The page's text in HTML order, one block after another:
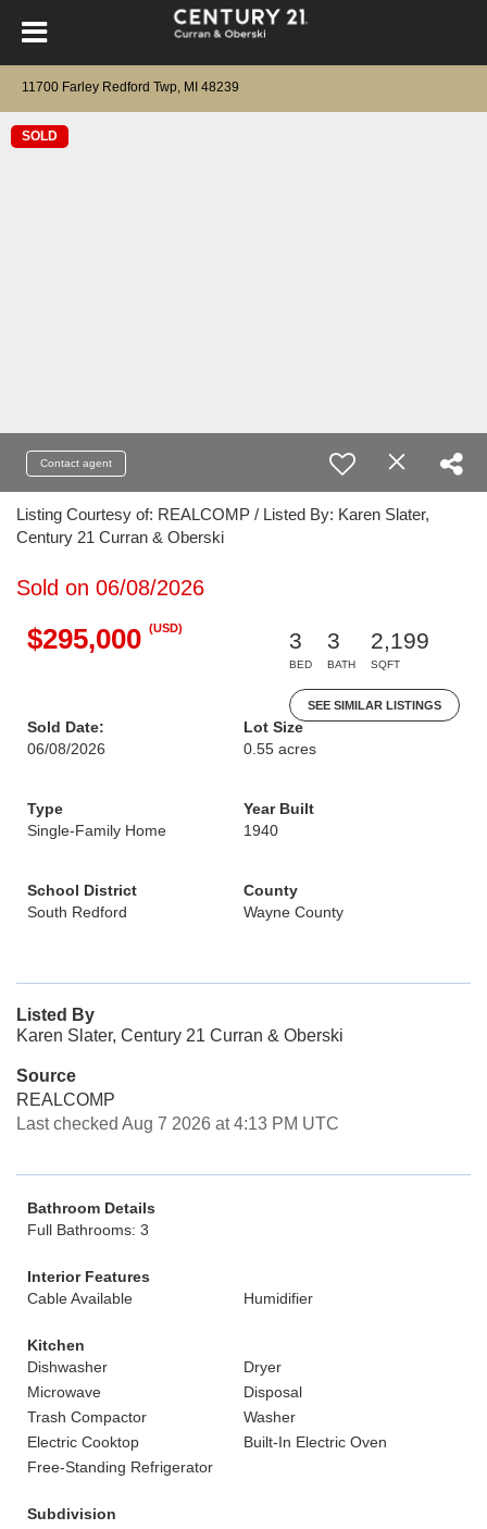
11700 Farley Redford Twp, MI 48239
SOLD
Contact agent
Listing Courtesy of: REALCOMP / Listed By: Karen Slater,
Century 21 Curran & Oberski
Sold on 06/08/2026
$295,000 (USD)
3
BED
3
BATH
2,199
SQFT
SEE SIMILAR LISTINGS
Sold Date:
06/08/2026
Lot Size
0.55 acres
Type
Single-Family Home
Year Built
1940
School District
South Redford
County
Wayne County
Listed By
Karen Slater, Century 21 Curran & Oberski
Source
REALCOMP
Last checked Aug 7 2026 at 4:13 PM UTC
Bathroom Details
Full Bathrooms: 3
Interior Features
Cable Available
Humidifier
Kitchen
Dishwasher
Dryer
Microwave
Disposal
Trash Compactor
Washer
Electric Cooktop
Built-In Electric Oven
Free-Standing Refrigerator
Subdivision